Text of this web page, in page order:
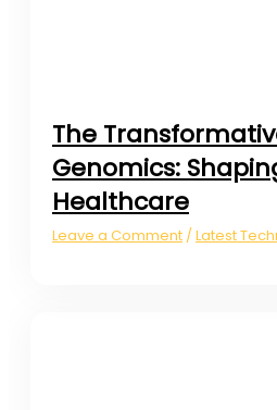
The
Genomics:
Healthcare
Leave a Comment / Latest